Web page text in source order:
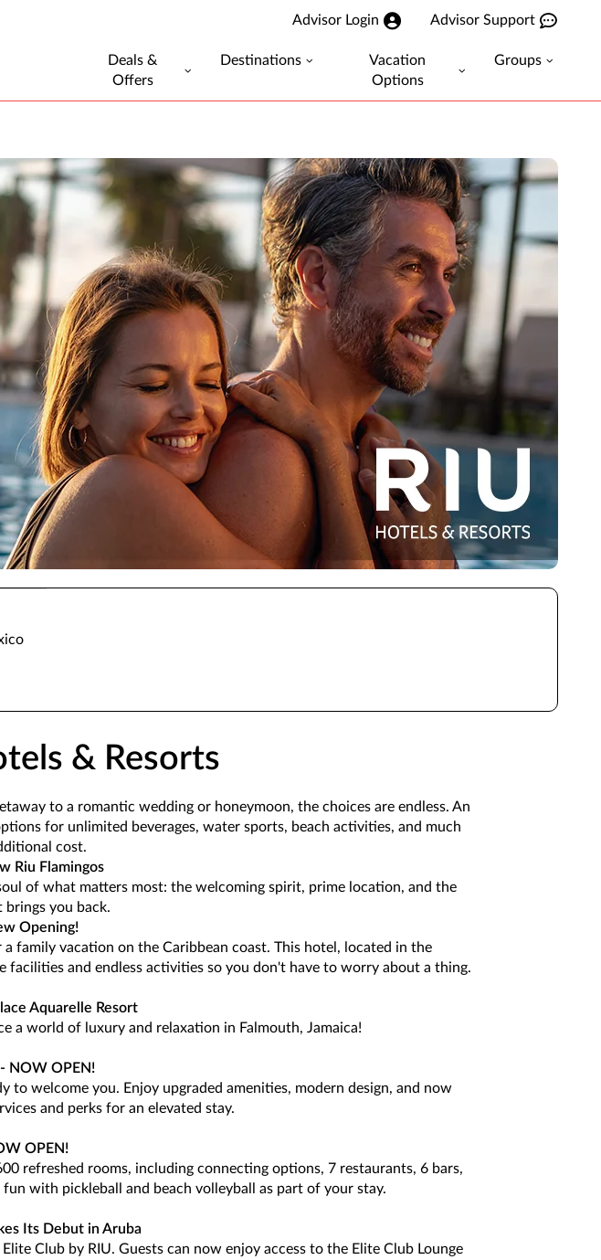
Advisor Login Advisor Support
Deals &
Offers
Destinations
Vacation
Options
Groups
& Resorts
to a romantic wedding or honeymoon, the choices are endless. An
for unlimited beverages, water sports, beach activities, and much
cost.
Riu Flamingos
of what matters most: the welcoming spirit, prime location, and the
brings you back.
Opening!
family vacation on the Caribbean coast. This hotel, located in the
facilities and endless activities so you don't have to worry about a thing.
Aquarelle Resort
a world of luxury and relaxation in Falmouth, Jamaica!
NOW OPEN!
to welcome you. Enjoy upgraded amenities, modern design, and now
and perks for an elevated stay.
OPEN!
refreshed rooms, including connecting options, 7 restaurants, 6 bars,
with pickleball and beach volleyball as part of your stay.
Its Debut in Aruba
Club by RIU. Guests can now enjoy access to the Elite Club Lounge